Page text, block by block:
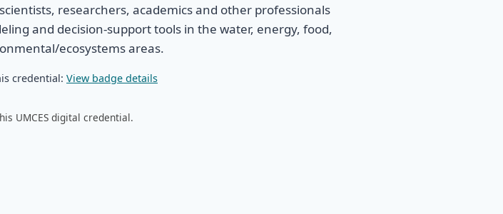
researchers, academics and other professionals
and decision-support tools in the water, energy, food,
ecosystems areas.
credential: View badge details
UMCES digital credential.